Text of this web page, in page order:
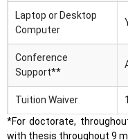
Laptop or Desktop
Computer
Conference
Support**
Tuition Waiver
*For doctorate,
with thesis throughout 9